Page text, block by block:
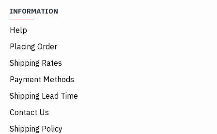
INFORMATION
Help
Placing Order
Shipping Rates
Payment Methods
Shipping Lead Time
Contact Us
Shipping Policy